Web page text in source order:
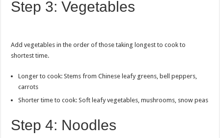
Step 3: Vegetables
Add vegetables in the order of those taking longest to cook to
shortest time.
Longer to cook: Stems from Chinese leafy greens, bell peppers,
carrots
Shorter time to cook: Soft leafy vegetables, mushrooms, snow peas
Step 4: Noodles